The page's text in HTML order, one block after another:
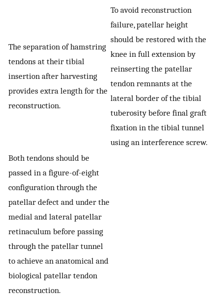
The separation of hamstring
tendons at their tibial
insertion after harvesting
provides extra length for the
reconstruction.
To avoid reconstruction
failure, patellar height
should be restored with the
knee in full extension by
reinserting the patellar
tendon remnants at the
lateral border of the tibial
tuberosity before final graft
fixation in the tibial tunnel
using an interference screw.
Both tendons should be
passed in a figure-of-eight
configuration through the
patellar defect and under the
medial and lateral patellar
retinaculum before passing
through the patellar tunnel
to achieve an anatomical and
biological patellar tendon
reconstruction.